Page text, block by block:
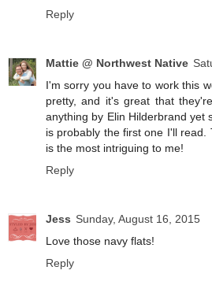
Reply
Mattie @ Northwest Native
I'm sorry you have to work this
pretty, and it's great that
anything by Elin Hilderbrand yet
is probably the first one I'll
is the most intriguing to me!
Reply
Jess Sunday, August 16, 2015
Love those navy flats!
Reply